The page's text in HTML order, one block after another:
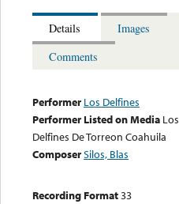
Details
Images
Comments
Performer Los Delfines
Performer Listed on Media Los
Delfines De Torreon Coahuila
ComposerSilos, Blas
Recording Format33